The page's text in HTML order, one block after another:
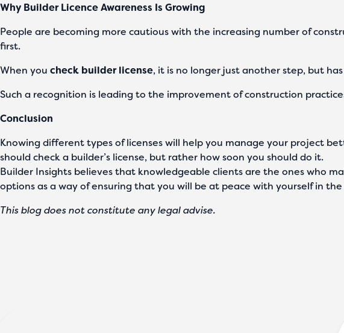
Why Builder Licence Awareness Is Growing
People are becoming more cautious with the increasing number of
first.
When you check builder license, it is no longer just another step, but
Such a recognition is leading to the improvement of construction
Conclusion
Knowing different types of licenses will help you manage your project
should check a builder’s license, but rather how soon you should do it.
Builder Insights believes that knowledgeable clients are the ones who
options as a way of ensuring that you will be at peace with yourself in
This blog does not constitute any legal advise.